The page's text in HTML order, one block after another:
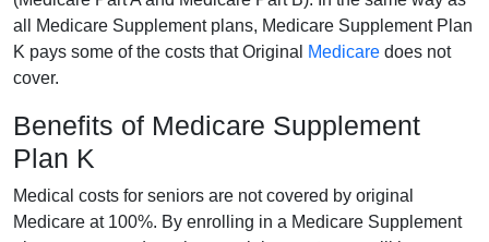
all Medicare Supplement plans, Medicare Supplement Plan
K pays some of the costs that Original
Medicare does not
cover.
Benefits of Medicare Supplement
Plan K
Medical costs for seniors are not covered by original
Medicare at 100%. By enrolling in a Medicare Supplement